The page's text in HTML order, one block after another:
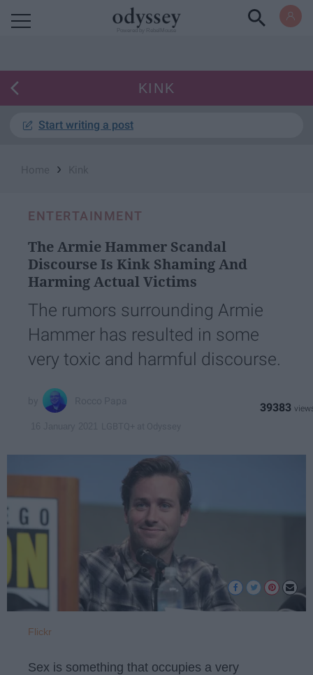
KINK
Start writing a post
›
ENTERTAINMENT
The Armie Hammer Scandal
Discourse Is Kink Shaming And
Harming Actual Victims
The rumors surrounding Armie
Hammer has resulted in some
very toxic and harmful discourse.
39383
Flickr
Sex is something that occupies a very